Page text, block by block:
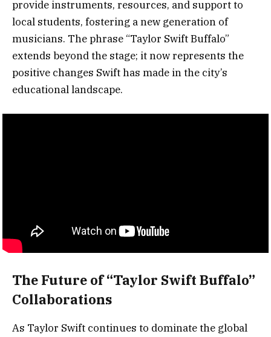
provide instruments, resources, and support to
local students, fostering a new generation of
musicians. The phrase “Taylor Swift Buffalo”
extends beyond the stage; it now represents the
positive changes Swift has made in the city’s
educational landscape.
The Future of “Taylor Swift Buffalo”
Collaborations
As Taylor Swift continues to dominate the global